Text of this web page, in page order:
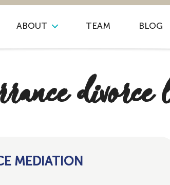
ABOUT TEAM BLOG
divorce
MEDIATION